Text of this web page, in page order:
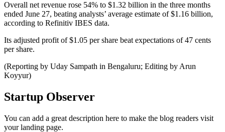
Overall net revenue rose 54% to $1.32 billion in the three months
ended June 27, beating analysts’ average estimate of $1.16 billion,
according to Refinitiv IBES data.
Its adjusted profit of $1.05 per share beat expectations of 47 cents
per share.
(Reporting by Uday Sampath in Bengaluru; Editing by Arun
Koyyur)
Startup Observer
You can add a great description here to make the blog readers visit
your landing page.